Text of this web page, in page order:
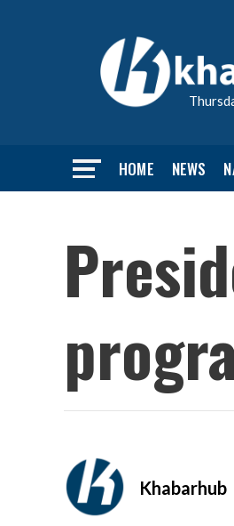
HOME NEWS
Khabarhub